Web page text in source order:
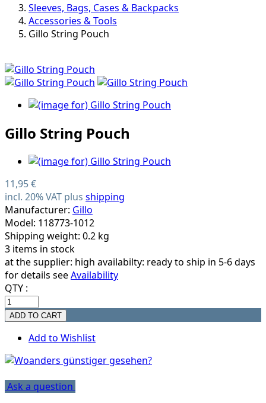
Sleeves, Bags, Cases & Backpacks
Accessories & Tools
Gillo String Pouch
Gillo String Pouch
11,95 €
incl. 20% VAT plus shipping
Manufacturer: Gillo
Model: 118773-1012
Shipping weight: 0.2 kg
3 items in stock
at the supplier: high availabilty: ready to ship in 5-6 days
for details seeAvailability
QTY :
Add to Wishlist
Ask a question